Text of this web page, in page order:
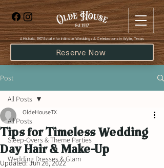
Reserve Now
​A Historic, 1917 Estate for Intimate Weddings & Celebrations in Wylie, Texas
Post
All Posts
Sleep-Overs & Theme Parties
Wedding Dresses & Glam
All Posts
Tips for Timeless Wedding
Day Hair & Make-Up
OldeHouseTX
Updated:Jun 26, 2022